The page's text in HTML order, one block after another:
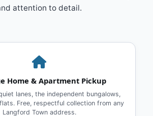
attention to detail.
Home & Apartment Pickup
lanes, the independent bungalows,
Free, respectful collection from any
Langford Town address.